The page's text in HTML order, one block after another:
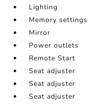
Lighting
Memory settings
Mirror
Power outlets
Remote Start
Seat adjuster
Seat adjuster
Seat adjuster